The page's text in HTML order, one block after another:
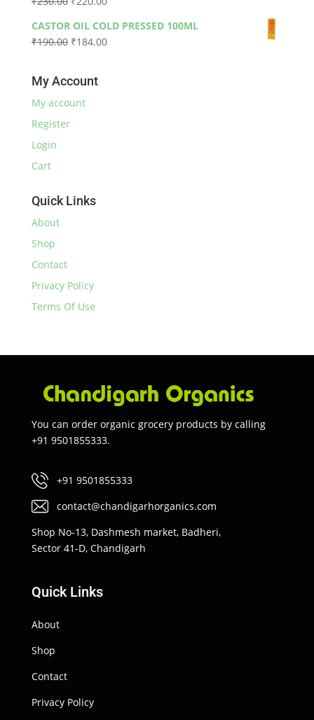
₹590.00
was:
₹230.00.
is:
₹220.00.
CASTOR OIL COLD PRESSED 100ML
₹190.00 Original
₹190.00.
₹184.00Current
My Account
My account
Register
Login
Cart
Quick Links
About
Shop
Contact
Privacy Policy
Terms Of Use
You can order organic grocery products by calling
+91 9501855333.
+91 9501855333
contact@chandigarhorganics.com
Shop No-13, Dashmesh market, Badheri,
Sector 41-D, Chandigarh
Quick Links
About
Shop
Contact
Privacy Policy